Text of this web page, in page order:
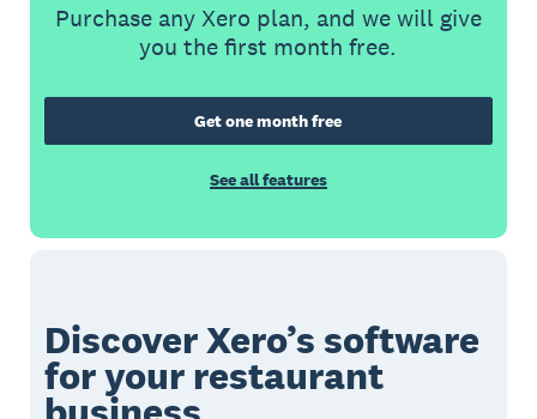
Purchase any Xero plan, and we will give
you the first month free.
Get one month free
See all features
Discover Xero’s software
for your restaurant